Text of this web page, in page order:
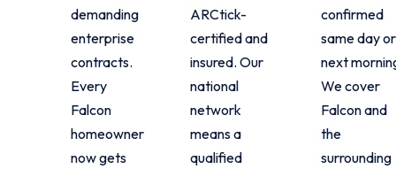
demanding
enterprise
contracts.
Every
Falcon
homeowner
now gets
ARCtick-
certified and
insured. Our
national
network
means a
qualified
confirmed
same day or
next
We cover
Falcon and
the
surrounding